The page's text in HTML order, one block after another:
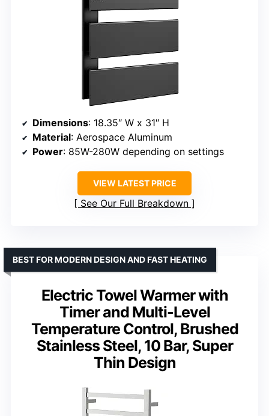
Dimensions: 18.35″ W x 31″ H
Material: Aerospace Aluminum
Power: 85W-280W depending on settings
VIEW LATEST PRICE
See Our Full Breakdown
Electric Towel Warmer with
Timer and Multi-Level
Temperature Control, Brushed
Stainless Steel, 10 Bar, Super
Thin Design
BEST FOR MODERN DESIGN AND FAST HEATING